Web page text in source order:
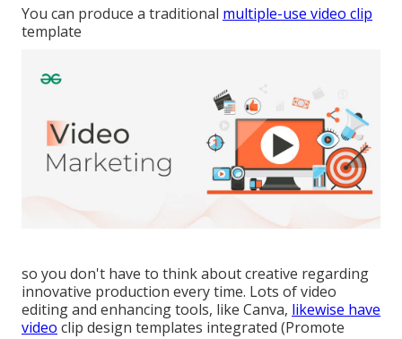
You can produce a traditional multiple-use video clip
template
so you don't have to think about creative regarding
innovative production every time. Lots of video
editing and enhancing tools, like Canva, likewise have
video clip design templates integrated (Promote